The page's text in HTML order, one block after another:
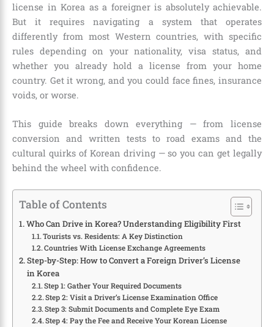
license in Korea as a foreigner is absolutely achievable.
But it requires navigating a system that operates
differently from most Western countries, with specific
rules depending on your nationality, visa status, and
whether you already hold a license from your home
country. Get it wrong, and you could face fines, insurance
voids, or worse.
This guide breaks down everything — from license
conversion and written tests to road exams and the
cultural quirks of Korean driving — so you can get legally
behind the wheel with confidence.
Table of Contents
Who Can Drive in Korea? Understanding Eligibility First
Tourists vs. Residents: A Key Distinction
Countries With License Exchange Agreements
Step-by-Step: How to Convert a Foreign Driver’s License
in Korea
Step 1: Gather Your Required Documents
Step 2: Visit a Driver’s License Examination Office
Step 3: Submit Documents and Complete Eye Exam
Step 4: Pay the Fee and Receive Your Korean License